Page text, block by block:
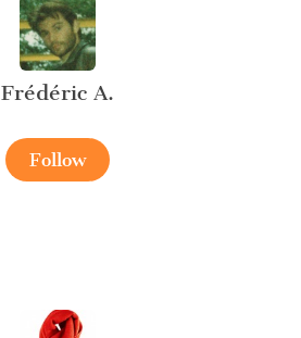
Frédéric A.
Follow